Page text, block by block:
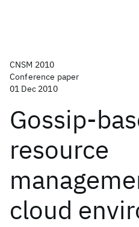
CNSM 2010
Conference paper
01 Dec 2010
Gossip-
resource
cloud